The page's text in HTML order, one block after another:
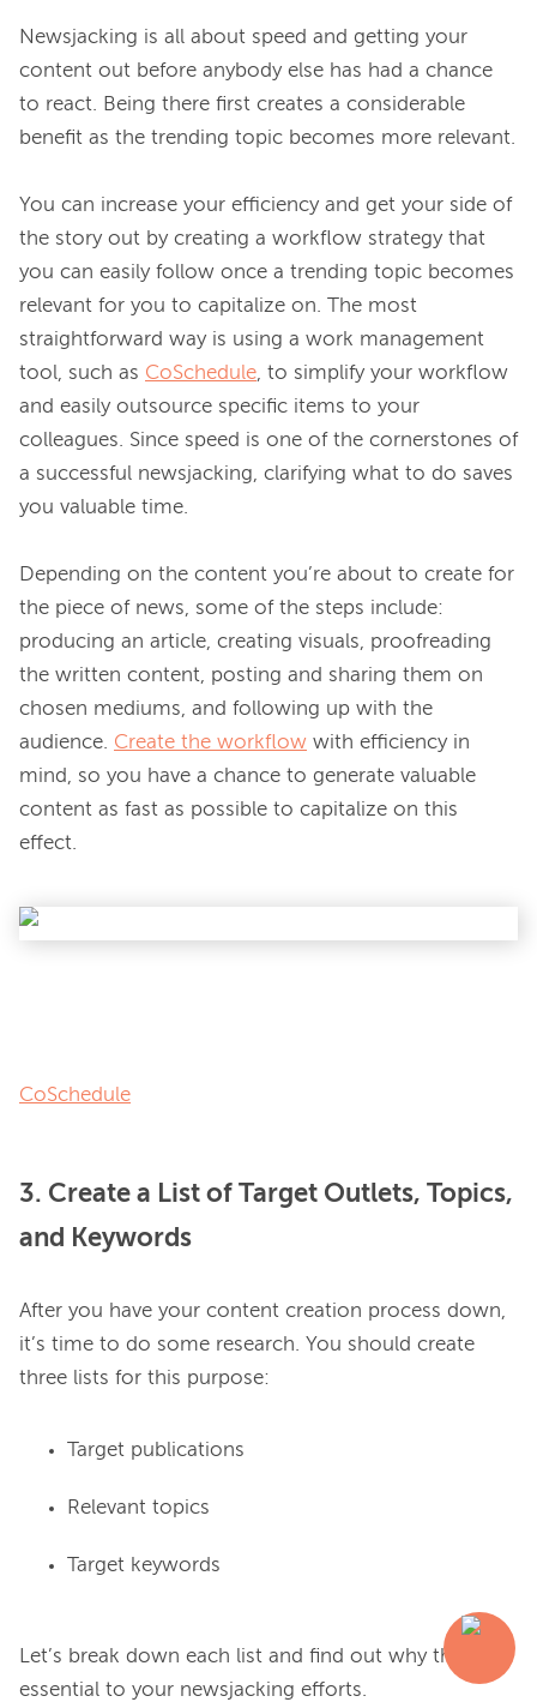
Newsjacking is all about speed and getting your
content out before anybody else has had a chance
to react. Being there first creates a considerable
benefit as the trending topic becomes more relevant.
You can increase your efficiency and get your side of
the story out by creating a workflow strategy that
you can easily follow once a trending topic becomes
relevant for you to capitalize on. The most
straightforward way is using a work management
tool, such as CoSchedule, to simplify your workflow
and easily outsource specific items to your
colleagues. Since speed is one of the cornerstones of
a successful newsjacking, clarifying what to do saves
you valuable time.
Depending on the content you’re about to create for
the piece of news, some of the steps include:
producing an article, creating visuals, proofreading
the written content, posting and sharing them on
chosen mediums, and following up with the
audience. Create the workflow with efficiency in
mind, so you have a chance to generate valuable
content as fast as possible to capitalize on this
effect.
CoSchedule
3. Create a List of Target Outlets, Topics,
and Keywords
After you have your content creation process down,
it’s time to do some research. You should create
Target publications
Relevant topics
Target keywords
Let’s break down each list and find out why they’re